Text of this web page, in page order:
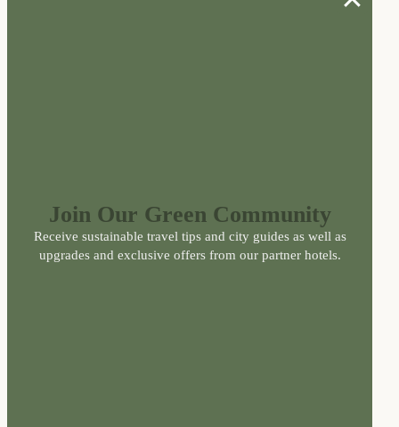
Join Our Green Community
Receive sustainable travel tips and city guides as well as
upgrades and exclusive offers from our partner hotels.